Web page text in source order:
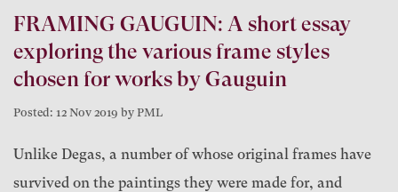
FRAMING GAUGUIN: A short essay
exploring the various frame styles
chosen for works by Gauguin
Posted: 12 Nov 2019 by PML
Unlike Degas, a number of whose original frames have
survived on the paintings they were made for, and